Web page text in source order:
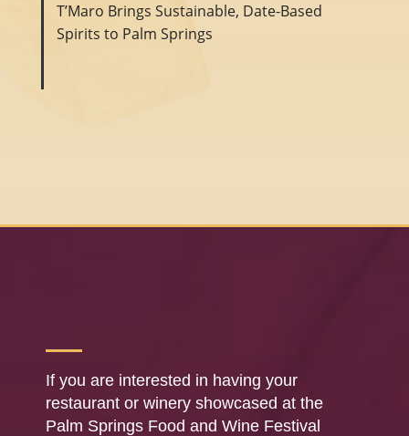
T’Maro Brings Sustainable, Date-Based
Spirits to Palm Springs
If you are interested in having your
restaurant or winery showcased at the
Palm Springs Food and Wine Festival